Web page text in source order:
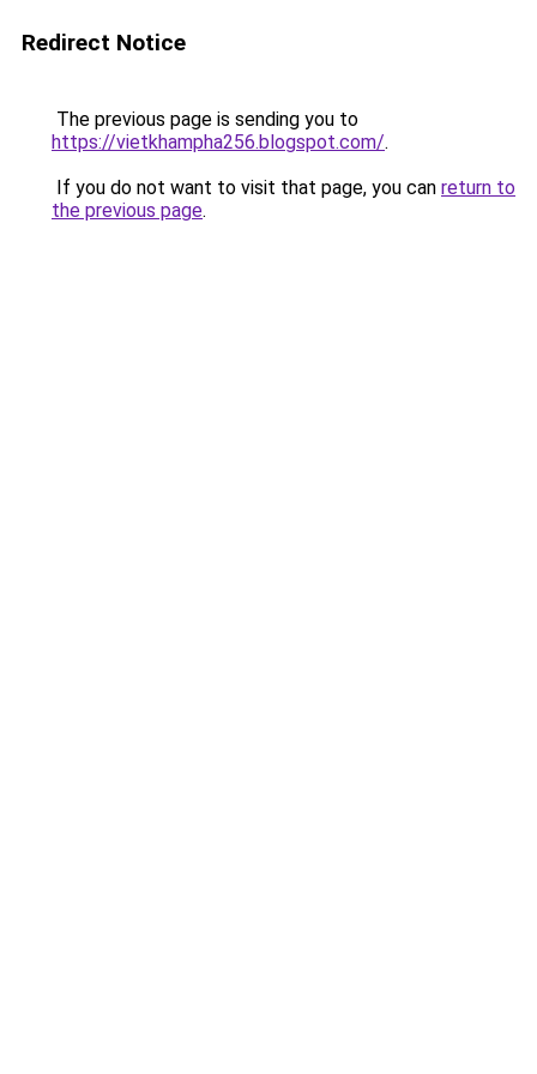
Redirect Notice
The previous page is sending you to
https://vietkhampha256.blogspot.com/.
If you do not want to visit that page, you can return to
the previous page.